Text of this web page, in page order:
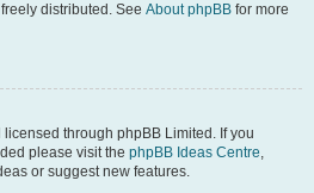
distributed. See About phpBB for more
through phpBB Limited. If you
please visit the phpBB Ideas Centre,
or suggest new features.